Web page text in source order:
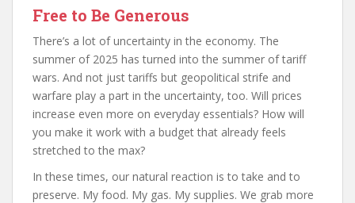
Free to Be Generous
There’s a lot of uncertainty in the economy. The
summer of 2025 has turned into the summer of tariff
wars. And not just tariffs but geopolitical strife and
warfare play a part in the uncertainty, too. Will prices
increase even more on everyday essentials? How will
you make it work with a budget that already feels
stretched to the max?
In these times, our natural reaction is to take and to
preserve. My food. My gas. My supplies. We grab more